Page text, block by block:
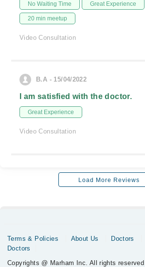
No Waiting Time Great Experience
20 min meetup
Video Consultation
B.A - 15/04/2022
I am satisfied with the doctor.
Great Experience
Video Consultation
Load More Reviews
Terms & Policies About Us Doctors
Doctors
Copyrights @ Marham Inc. All rights